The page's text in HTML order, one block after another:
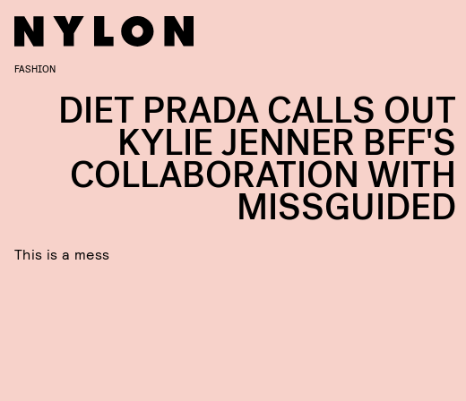
FASHION
DIET PRADA CALLS OUT
KYLIE JENNER BFF'S
COLLABORATION WITH
MISSGUIDED
This is a mess